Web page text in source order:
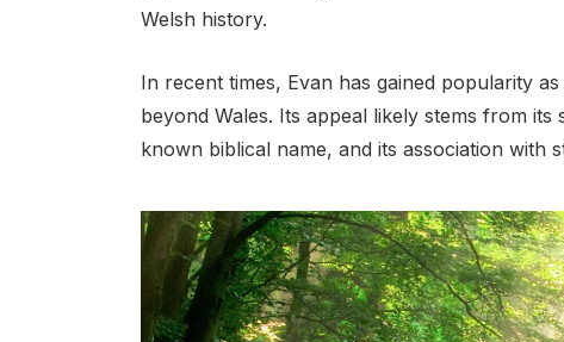
Welsh history.
In recent times, Evan has gained popularity
beyond Wales. Its appeal likely stems from
known biblical name, and its association with